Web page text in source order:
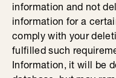
information and not
information for a
comply with your
fulfilled such
Information, it will be